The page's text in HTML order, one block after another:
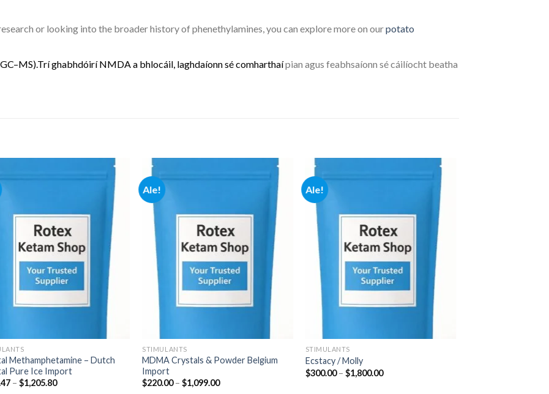
or looking into the broader history of phenethylamines, you can explore more on ourpotato
GC–MS).TríghabhdóiríNMDAa bhlocáil, laghdaíonnsécomharthaípian agus feabhsaíonn sé cáilíocht beatha
Add to
Methamphetamine – Dutch
Pure Ice Import
– $1,205.80Hintaluokka:
Ale!
Add to
wishlist
STIMULANTS
MDMA Crystals & Powder Belgium
Import
$220.00 – $1,099.00Hintaluokka:
Ale!
Add to
wishlist
STIMULANTS
Ecstacy / Molly
$300.00 – $1,800.00Hintaluokka: